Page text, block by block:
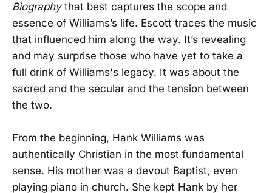
Biographythat best captures the scope and
essence of Williams’s life. Escott traces the music
that influenced him along the way. It’s revealing
and may surprise those who have yet to take a
full drink of Williams's legacy. It was about the
sacred and the secular and the tension between
the two.
From the beginning, Hank Williams was
authentically Christian in the most fundamental
sense. His mother was a devout Baptist, even
playing piano in church. She kept Hank by her